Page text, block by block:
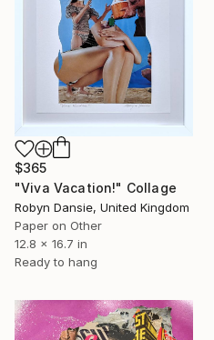
$365
"Viva Vacation!" Collage
Robyn Dansie, United Kingdom
Paper on Other
12.8 x 16.7 in
Ready to hang